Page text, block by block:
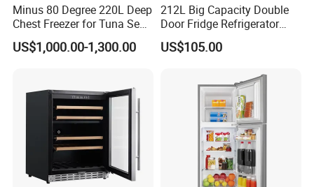
Minus 80 Degree 220L Deep
Chest Freezer for Tuna Sea
Fish Low Temperature
Freezer
US$1,000.00-1,300.00
212L Big Capacity Double
Door Fridge Refrigerator
Double Door Refrigerator
with Freezer
US$105.00